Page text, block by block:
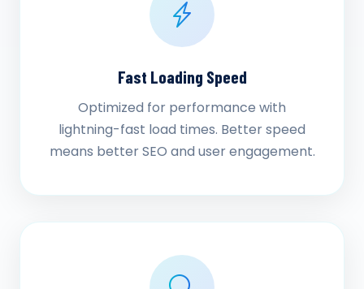
Fast Loading Speed
Optimized for performance with
lightning-fast load times. Better speed
means better SEO and user engagement.